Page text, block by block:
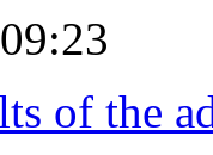
of the